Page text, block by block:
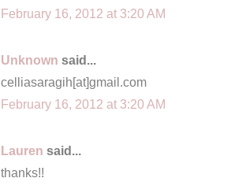
February 16, 2012 at 3:20 AM
Unknown said...
celliasaragih[at]gmail.com
February 16, 2012 at 3:20 AM
Lauren said...
thanks!!